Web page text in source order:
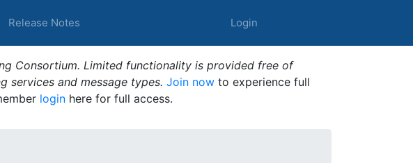
Release Notes Login
Consortium. Limited functionality is provided free of
services and message types. Join now to experience full
login here for full access.